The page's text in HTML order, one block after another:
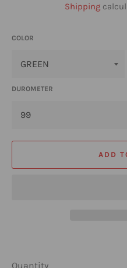
Shipping
COLOR
DUROMETER
ADD
Quantity